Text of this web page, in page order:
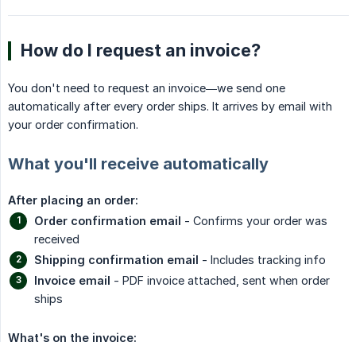
How do I request an invoice?
You don't need to request an invoice—we send one
automatically after every order ships. It arrives by email with
your order confirmation.
What you'll receive automatically
After placing an order:
Order confirmation email - Confirms your order was
received
Shipping confirmation email - Includes tracking info
Invoice email - PDF invoice attached, sent when order
ships
What's on the invoice: